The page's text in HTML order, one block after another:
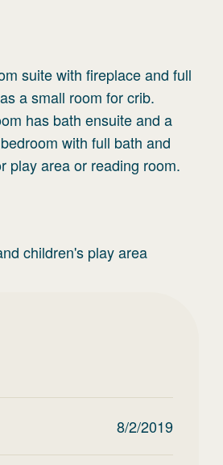
suite with fireplace and full
a small room for crib.
has bath ensuite and a
with full bath and
play area or reading room.
children's play area
8/2/2019